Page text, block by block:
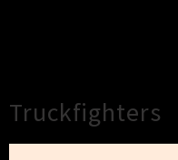
Truckfighters